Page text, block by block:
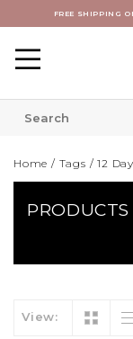
FREE SHIPPING
Home / Tags /12
View: